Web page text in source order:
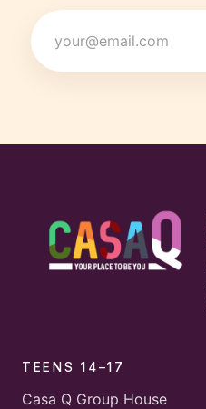
Email
TEENS 14–17
Casa Q Group House